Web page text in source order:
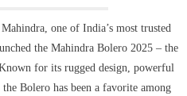
one of India’s most trusted
the Mahindra Bolero 2025 – the
for its rugged design, powerful
Bolero has been a favorite among